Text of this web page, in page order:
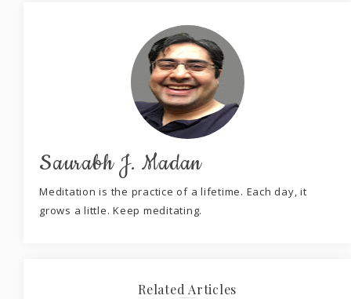
Saurabh J. Madan
Meditation is the practice of a lifetime. Each day, it
grows a little. Keep meditating.
Related Articles